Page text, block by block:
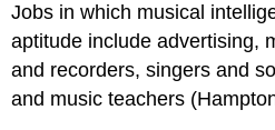
Jobs in which musical
aptitude include advertising,
and recorders, singers and
and music teachers